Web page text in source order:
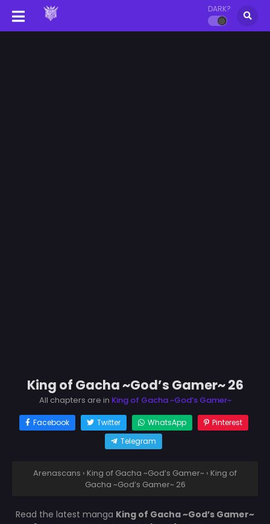
DARK?
King of Gacha ~God’s Gamer~ 26
All chapters are in King of Gacha ~God’s Gamer~
Facebook Twitter WhatsApp
Pinterest
Telegram
Arenascans › King of Gacha ~God’s Gamer~ › King of
Gacha ~God’s Gamer~ 26
Read the latest manga King of Gacha ~God’s Gamer~